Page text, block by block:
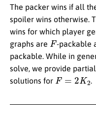
The packer wins if all
spoiler wins otherwise.
wins for which player
graphs are F -packable
packable. While in
solve, we provide
solutions for F= K2 .